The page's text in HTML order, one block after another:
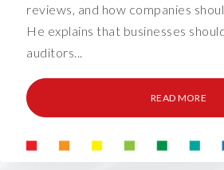
reviews, and how companies
He explains that businesses
auditors...
READ MORE